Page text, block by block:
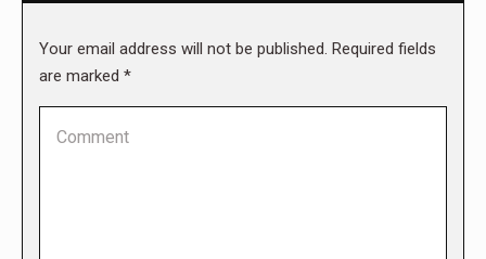
Your email address will not be published. Required fields
are marked *